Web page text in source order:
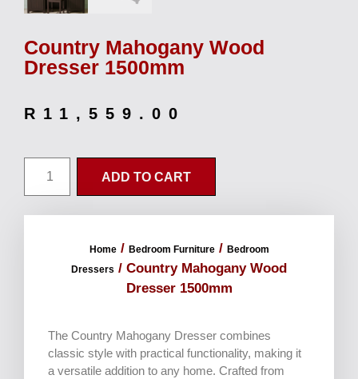
Country Mahogany Wood
Dresser 1500mm
R 11,559.00
ADD TO CART
Home/ Bedroom Furniture/ Bedroom
Dressers / Country Mahogany Wood
Dresser 1500mm
The Country Mahogany Dresser combines
classic style with practical functionality, making it
a versatile addition to any home. Crafted from